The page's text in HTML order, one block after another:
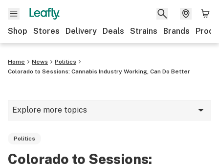
Shop Stores Delivery Deals Strains Brands
Home News
Politics
Colorado to Sessions: Cannabis Industry Working, Can Do Better
Explore more topics
Politics
Colorado to Sessions: